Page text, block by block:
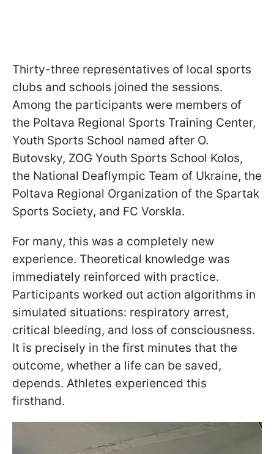
Thirty-three representatives of local sports
clubs and schools joined the sessions.
Among the participants were members of
the Poltava Regional Sports Training Center,
Youth Sports School named after O.
Butovsky, ZOG Youth Sports School Kolos,
the National Deaflympic Team of Ukraine, the
Poltava Regional Organization of the Spartak
Sports Society, and FC Vorskla.
For many, this was a completely new
experience. Theoretical knowledge was
immediately reinforced with practice.
Participants worked out action algorithms in
simulated situations: respiratory arrest,
critical bleeding, and loss of consciousness.
It is precisely in the first minutes that the
outcome, whether a life can be saved,
depends. Athletes experienced this
firsthand.